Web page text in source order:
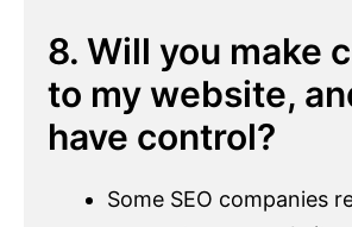
8. Will you make
to my website,
have control?
Some SEO companies